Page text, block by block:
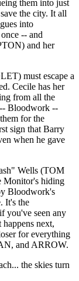
them into just
the city. It all
into
-- and
and her
must escape a
Cecile has her
from all the
-- Bloodwork --
for the
sign that Barry
when he gave
Wells (TOM
Monitor's hiding
Bloodwork's
It's the
you've seen any
next,
for everything
and ARROW.
the skies turn